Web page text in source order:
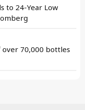
to 24-Year Low
over 70,000 bottles